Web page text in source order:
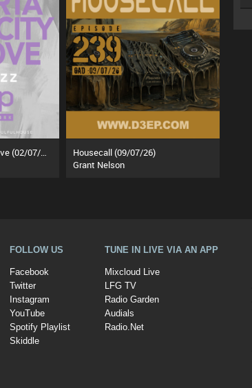
Housecall (09/07/26)
Grant Nelson
FOLLOW US
Facebook
Twitter
Instagram
YouTube
Spotify Playlist
Skiddle
TUNE IN LIVE VIA AN APP
Mixcloud Live
LFG TV
Radio Garden
Audials
Radio.Net